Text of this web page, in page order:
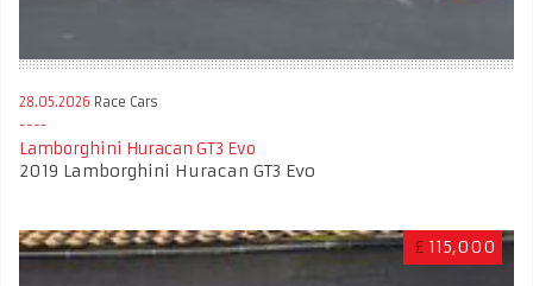
28.05.2026 Race Cars
Lamborghini Huracan GT3 Evo
2019 Lamborghini Huracan GT3 Evo
£ 115,000